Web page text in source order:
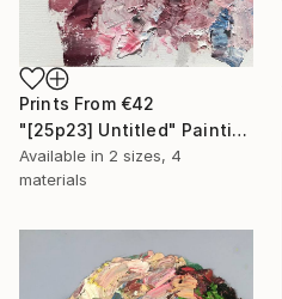
Prints From €42
"[25p23] Untitled" Painting
Available in 2 sizes, 4
materials